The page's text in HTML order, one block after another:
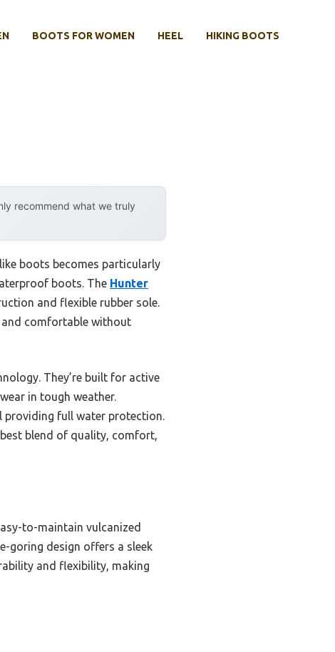
BOOTS FOR WOMEN HEEL HIKING BOOTS
recommend what we truly
boots becomes particularly
boots. The Hunter
and flexible rubber sole.
and comfortable without
They’re built for active
in tough weather.
providing full water protection.
blend of quality, comfort,
to-maintain vulcanized
goring design offers a sleek
and flexibility, making